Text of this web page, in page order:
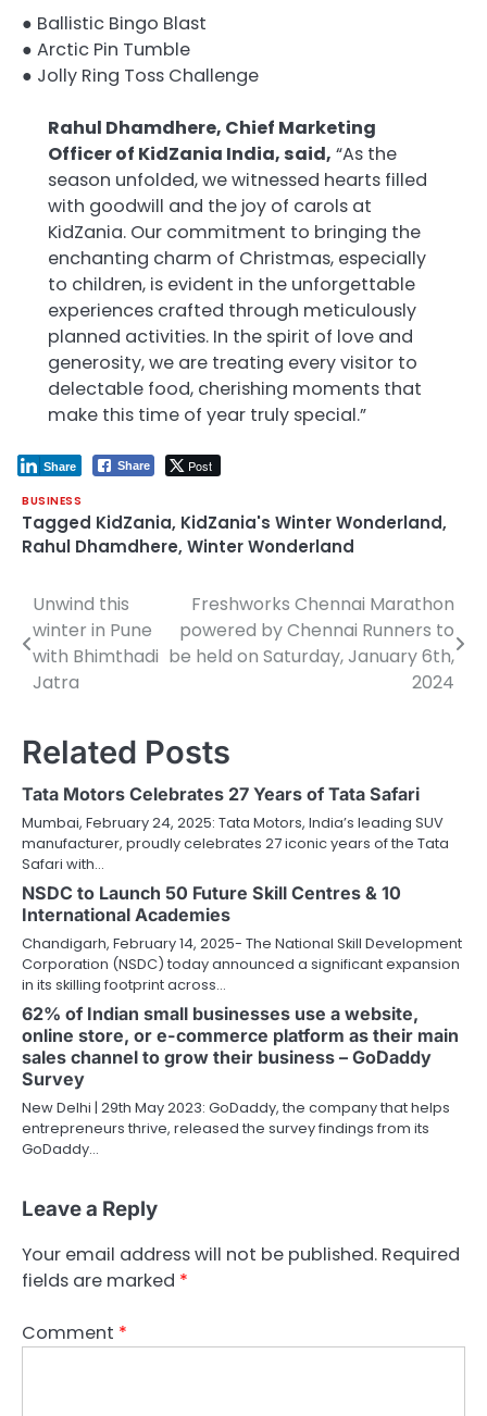
● Ballistic Bingo Blast
● Arctic Pin Tumble
● Jolly Ring Toss Challenge
Rahul Dhamdhere, Chief Marketing
Officer of KidZania India, said, “As the
season unfolded, we witnessed hearts filled
with goodwill and the joy of carols at
KidZania. Our commitment to bringing the
enchanting charm of Christmas, especially
to children, is evident in the unforgettable
experiences crafted through meticulously
planned activities. In the spirit of love and
generosity, we are treating every visitor to
delectable food, cherishing moments that
make this time of year truly special.”
Share Post
Share
BUSINESS
Tagged KidZania, KidZania's Winter Wonderland,
Rahul Dhamdhere, Winter Wonderland
Post
navigation
Unwind this
winter in Pune
with Bhimthadi
Jatra
Freshworks Chennai Marathon
powered by Chennai Runners to
be held on Saturday, January 6th,
2024
Related Posts
Tata Motors Celebrates 27 Years of Tata Safari
Mumbai, February 24, 2025: Tata Motors, India’s leading SUV
manufacturer, proudly celebrates 27 iconic years of the Tata
Safari with…
NSDC to Launch 50 Future Skill Centres & 10
International Academies
Chandigarh, February 14, 2025- The National Skill Development
Corporation (NSDC) today announced a significant expansion
in its skilling footprint across…
62% of Indian small businesses use a website,
online store, or e-commerce platform as their main
sales channel to grow their business – GoDaddy
Survey
New Delhi | 29th May 2023: GoDaddy, the company that helps
entrepreneurs thrive, released the survey findings from its
GoDaddy…
Leave a Reply
Your email address will not be published. Required
fields are marked *
Comment *